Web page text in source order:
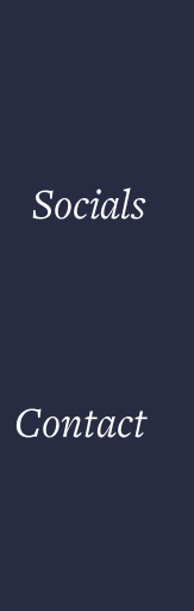
Socials
Contact